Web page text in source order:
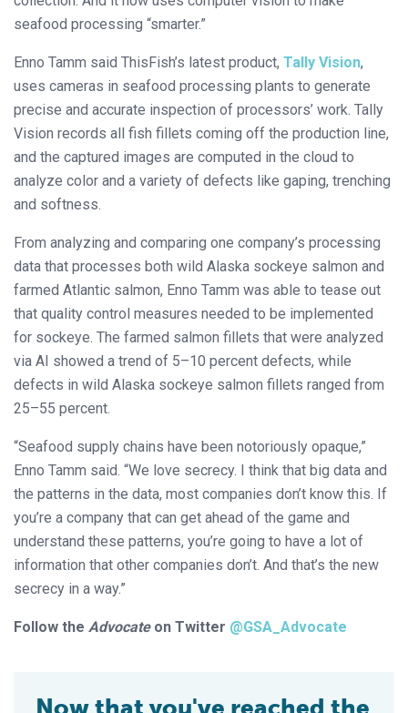
seafood processing “smarter.”
Enno Tamm said ThisFish’s latest product, Tally Vision,
uses cameras in seafood processing plants to generate
precise and accurate inspection of processors’ work. Tally
Vision records all fish fillets coming off the production line,
and the captured images are computed in the cloud to
analyze color and a variety of defects like gaping, trenching
and softness.
From analyzing and comparing one company’s processing
data that processes both wild Alaska sockeye salmon and
farmed Atlantic salmon, Enno Tamm was able to tease out
that quality control measures needed to be implemented
for sockeye. The farmed salmon fillets that were analyzed
via AI showed a trend of 5–10 percent defects, while
defects in wild Alaska sockeye salmon fillets ranged from
25–55 percent.
“Seafood supply chains have been notoriously opaque,”
Enno Tamm said. “We love secrecy. I think that big data and
the patterns in the data, most companies don’t know this. If
you’re a company that can get ahead of the game and
understand these patterns, you’re going to have a lot of
information that other companies don’t. And that’s the new
secrecy in a way.”
Follow the Advocateon Twitter @GSA_Advocate